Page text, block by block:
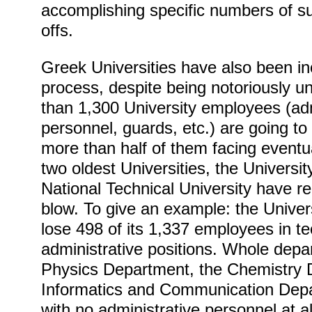
accomplishing specific numbers of
offs.
Greek Universities have also been
process, despite being notoriously
than 1,300 University employees
personnel, guards, etc.) are going
more than half of them facing
two oldest Universities, the
National Technical University have
blow. To give an example: the
lose 498 of its 1,337 employees in
administrative positions. Whole
Physics Department, the Chemistry
Informatics and Communication